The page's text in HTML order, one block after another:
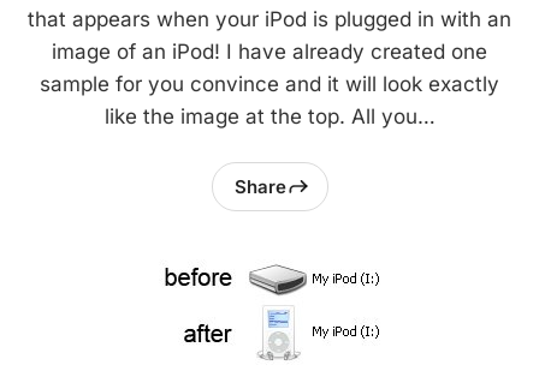
that appears when your iPod is plugged in with an
image of an iPod! I have already created one
sample for you convince and it will look exactly
like the image at the top. All you…
Share